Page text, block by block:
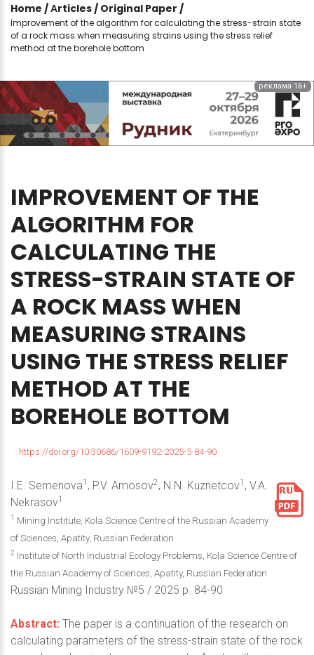
Home /Аrticles / Original Paper /
Improvement of the algorithm for calculating the stress-strain state
of a rock mass when measuring strains using the stress relief
method at the borehole bottom
реклама 16+
IMPROVEMENT OFTHE
ALGORITHM FOR
CALCULATING THE
STRESS-STRAIN STATE OF
A ROCK MASS WHEN
MEASURING STRAINS
USING THE STRESS RELIEF
METHODAT THE
BOREHOLE BOTTOM
https://doi.org/10.30686/1609-9192-2025-5-84-90
I.E. Semenova1 , P.V. Amosov2, N.N. Kuznetcov1 , V.A.
Nekrasov1
1
Mining Institute, Kola Science Centre of the Russian Academy
of Sciences, Apatity, Russian Federation
2 Institute of North Industrial Ecology Problems, Kola Science Centre of
the Russian Academy of Sciences, Apatity, Russian Federation
Russian Mining Industry №5 / 2025 p. 84-90
Abstract: The paper is a continuation of the research on
calculating parameters of the stress-strain state of the rock